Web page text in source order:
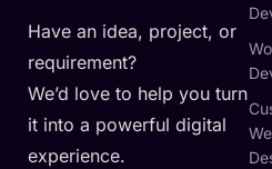
Have an idea, project, or
requirement?
We’d love to help you turn
it into a powerful digital
experience.